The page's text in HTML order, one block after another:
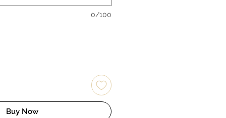
0/100
Buy Now